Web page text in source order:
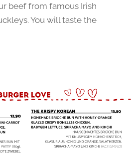
beef from famous Irish
You will taste the